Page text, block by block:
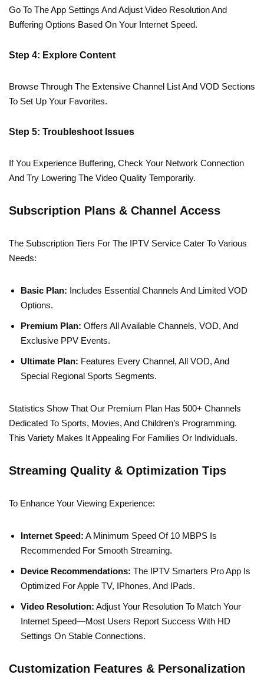
Go To The App Settings And Adjust Video Resolution And
Buffering Options Based On Your Internet Speed.
Step 4: Explore Content
Browse Through The Extensive Channel List And VOD Sections
To Set Up Your Favorites.
Step 5: Troubleshoot Issues
If You Experience Buffering, Check Your Network Connection
And Try Lowering The Video Quality Temporarily.
Subscription Plans & Channel Access
The Subscription Tiers For The IPTV Service Cater To Various
Needs:
Basic Plan: Includes Essential Channels And Limited VOD
Options.
Premium Plan: Offers All Available Channels, VOD, And
Exclusive PPV Events.
Ultimate Plan: Features Every Channel, All VOD, And
Special Regional Sports Segments.
Statistics Show That Our Premium Plan Has 500+ Channels
Dedicated To Sports, Movies, And Children’s Programming.
This Variety Makes It Appealing For Families Or Individuals.
Streaming Quality & Optimization Tips
To Enhance Your Viewing Experience:
Internet Speed: A Minimum Speed Of 10 MBPS Is
Recommended For Smooth Streaming.
Device Recommendations: The IPTV Smarters Pro App Is
Optimized For Apple TV, IPhones, And IPads.
Video Resolution: Adjust Your Resolution To Match Your
Internet Speed—Most Users Report Success With HD
Settings On Stable Connections.
Customization Features & Personalization